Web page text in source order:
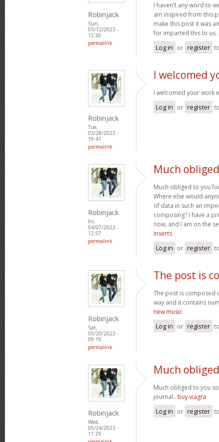
Robinjack
Sun,
03/12/2023 -
12:30
permalink
I haven't any word to
am inspired from this
make this post it was
for imparted this to us.
Log in or register
Robinjack
Tue,
03/28/2023 -
19:41
permalink
I welcomed
I welcomed your work
Log in or register
Robinjack
Fri,
04/07/2023 -
12:57
permalink
Much
Much obliged to you
Where else would
of data in such an
composing? I have a
now, and I am on the
inserts
Log in or register
Robinjack
Sat,
05/20/2023 -
09:19
permalink
The post is
The post is composed
way and it contains
new music
Log in or register
Robinjack
Wed,
05/24/2023 -
11:29
Much
Much obliged to you
journal.. buy viagra
Log in or register